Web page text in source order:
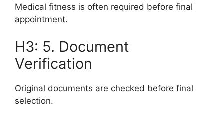
Medical fitness is often required before final
appointment.
H3: 5. Document
Verification
Original documents are checked before final
selection.